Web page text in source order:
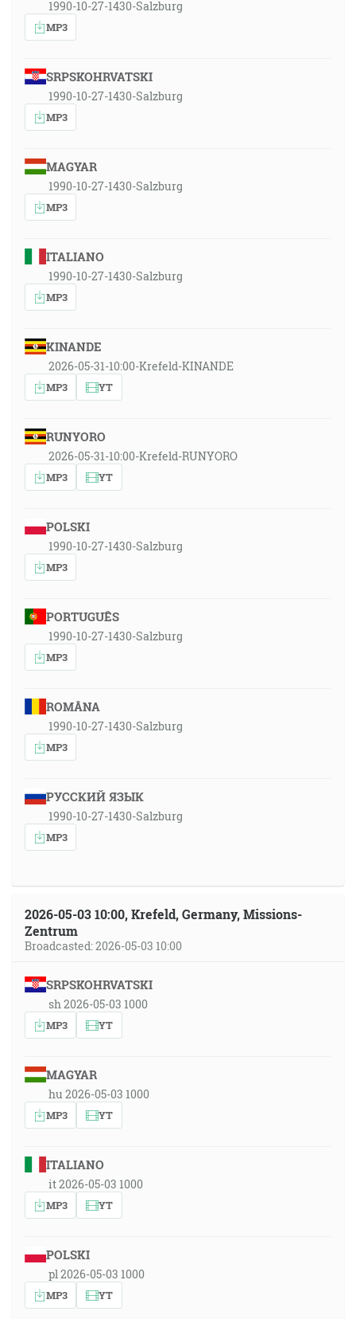
1990-10-27-1430-Salzburg
MP3
SRPSKOHRVATSKI
1990-10-27-1430-Salzburg
MP3
MAGYAR
1990-10-27-1430-Salzburg
MP3
ITALIANO
1990-10-27-1430-Salzburg
MP3
KINANDE
2026-05-31-10:00-Krefeld-KINANDE
MP3 YT
RUNYORO
2026-05-31-10:00-Krefeld-RUNYORO
MP3 YT
POLSKI
1990-10-27-1430-Salzburg
MP3
PORTUGUÊS
1990-10-27-1430-Salzburg
MP3
ROMÂNA
1990-10-27-1430-Salzburg
MP3
РУССКИЙ ЯЗЫК
1990-10-27-1430-Salzburg
MP3
2026-05-03 10:00, Krefeld, Germany, Missions-
Zentrum
Broadcasted: 2026-05-03 10:00
SRPSKOHRVATSKI
sh 2026-05-03 1000
MP3 YT
MAGYAR
hu 2026-05-03 1000
MP3 YT
ITALIANO
it 2026-05-03 1000
MP3 YT
POLSKI
pl 2026-05-03 1000
MP3 YT